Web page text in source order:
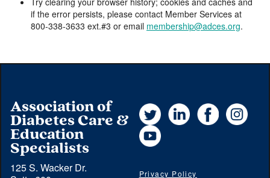
if the error persists, please contact Member Services at
800-338-3633 ext.#3 or email membership@adces.org.
Association of
Diabetes Care &
Education
Specialists
125 S. Wacker Dr.
Twitter LinkedInFacebook
YouTube
Privacy Policy